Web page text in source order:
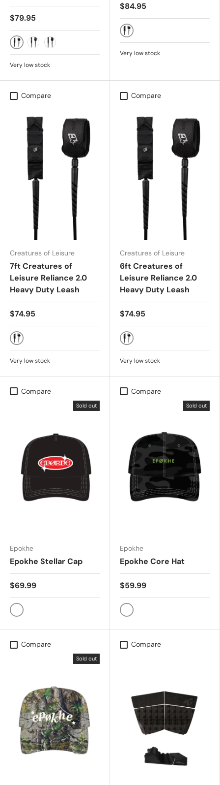
$79.95
BLACK SILVER
BONE BLACK
MILITARY BLACK
Very low stock
$84.95
BLACK
Very low stock
Compare
Creatures of Leisure
7ft Creatures of
Leisure Reliance 2.0
Heavy Duty Leash
$74.95
BLACK
Very low stock
Compare
Creatures of Leisure
6ft Creatures of
Leisure Reliance 2.0
Heavy Duty Leash
$74.95
BLACK
Very low stock
Compare
Sold out
Epokhe
Epokhe Stellar Cap
$69.99
BLACK/CONTRAST STITCH
Compare
Sold out
Epokhe
Epokhe Core Hat
$59.99
WASHED BLACK CAMO
Compare
Sold out
Compare